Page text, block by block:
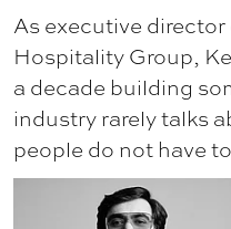
As executive
Hospitality Group,
a decade building
industry rarely talks
people do not have